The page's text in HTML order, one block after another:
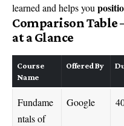
learned and helps you
Comparison Table
at a Glance
Course
Name
Offered By
Fundame
ntals of
Google